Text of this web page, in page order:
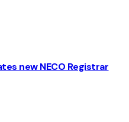
new NECO Registrar